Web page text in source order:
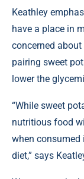
Keathley
have a place in
concerned
pairing sweet
lower the
“While sweet
nutritious food
when consumed
diet,” says